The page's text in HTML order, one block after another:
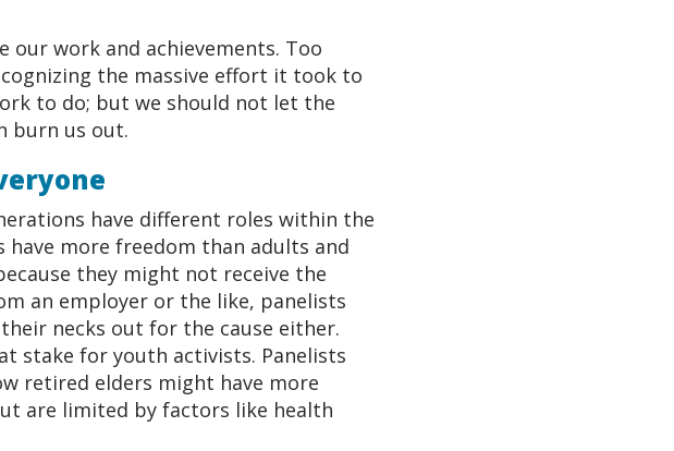
our work and achievements. Too
the massive effort it took to
to do; but we should not let the
burn us out.
have different roles within the
more freedom than adults and
they might not receive the
an employer or the like, panelists
necks out for the cause either.
stake for youth activists. Panelists
retired elders might have more
are limited by factors like health